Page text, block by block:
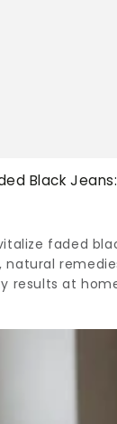
Black
faded
results at